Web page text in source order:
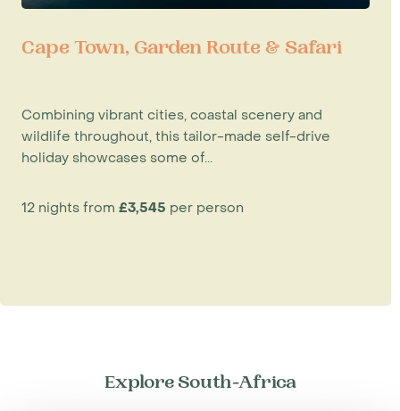
Cape Town, Garden Route & Safari
Combining vibrant cities, coastal scenery and
wildlife throughout, this tailor-made self-drive
holiday showcases some of...
12 nights from £3,545 per person
Explore South-Africa